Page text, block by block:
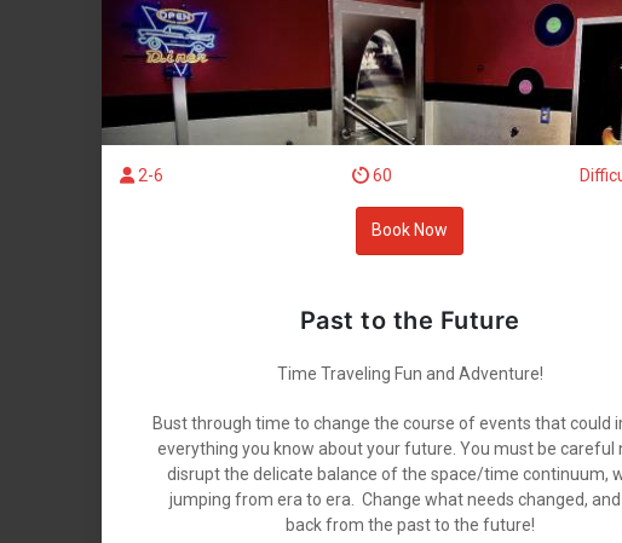
2-6 60
Book Now
Past to the Future
Time Traveling Fun and Adventure!
Bust through time to change the course of events that could
everything you know about your future. You must be careful
disrupt the delicate balance of the space/time continuum,
jumping from era to era. Change what needs changed,
back from the past to the future!